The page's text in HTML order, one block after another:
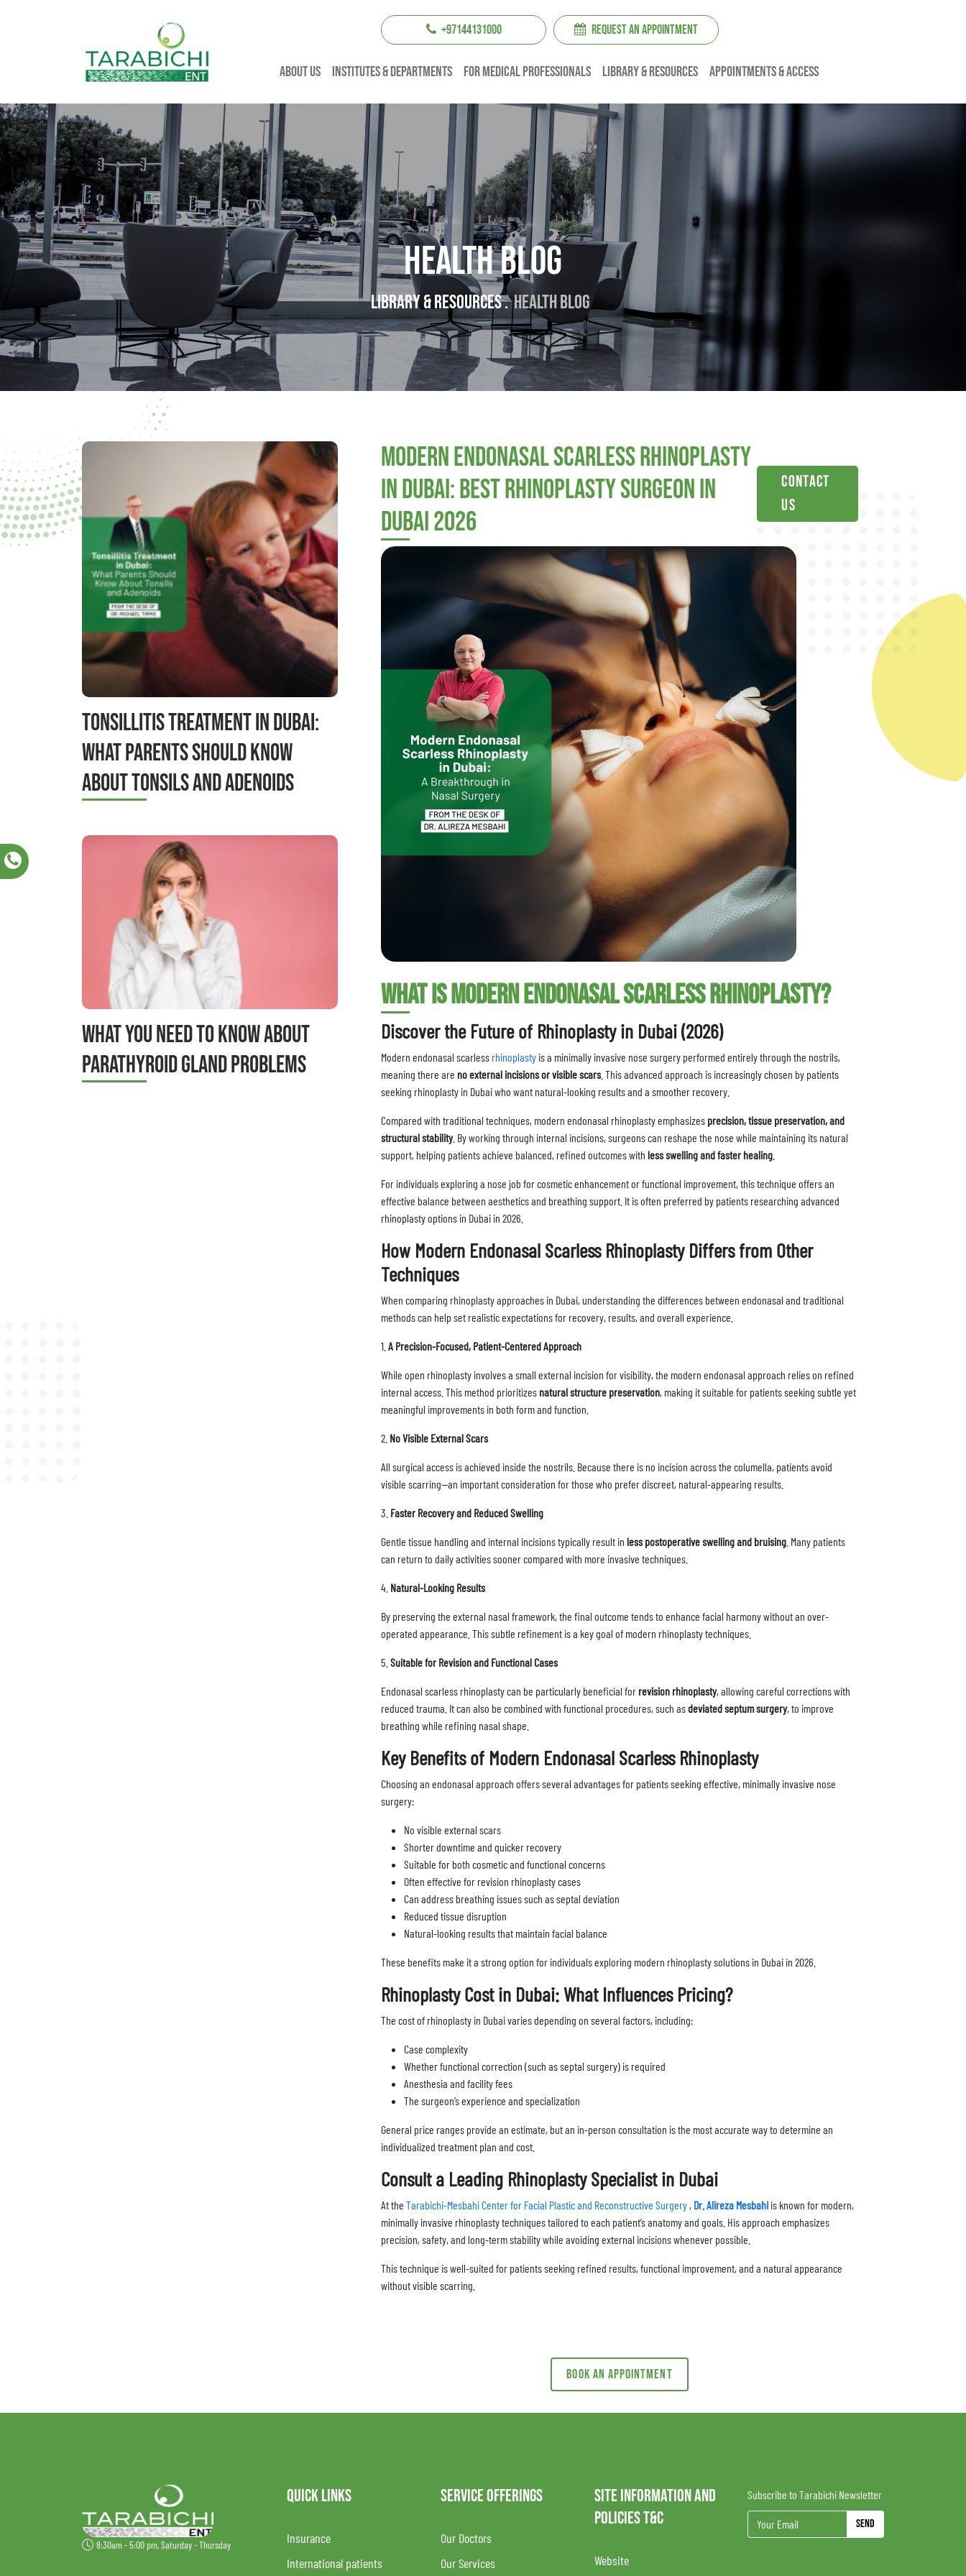
+97144131000 REQUEST AN APPOINTMENT
About us institutes & Departments For Medical professionals Library & resources Appointments & Access
Health Blog
Library & resources . Health Blog
Tonsillitis Treatment in Dubai:
What Parents Should Know
About Tonsils and Adenoids
What You Need to Know About
Parathyroid Gland Problems
Modern Endonasal Scarless Rhinoplasty
in Dubai: Best Rhinoplasty Surgeon in
Dubai 2026
Contact
Us
What Is Modern Endonasal Scarless Rhinoplasty?
Discover the Future of Rhinoplasty in Dubai (2026)
Modern endonasal scarless rhinoplasty is a minimally invasive nose surgery performed entirely through the nostrils,
meaning there are no external incisions or visible scars. This advanced approach is increasingly chosen by patients
seeking rhinoplasty in Dubai who want natural-looking results and a smoother recovery.
Compared with traditional techniques, modern endonasal rhinoplasty emphasizes precision, tissue preservation, and
structural stability . By working through internal incisions, surgeons can reshape the nose while maintaining its natural
support, helping patients achieve balanced, refined outcomes with less swelling and faster healing
For individuals exploring a nose job for cosmetic enhancement or functional improvement, this technique offers an
effective balance between aesthetics and breathing support. It is often preferred by patients researching advanced
rhinoplasty options in Dubai in 2026.
How Modern Endonasal Scarless Rhinoplasty Differs from Other
Techniques
When comparing rhinoplasty approaches in Dubai, understanding the differences between endonasal and traditional
methods can help set realistic expectations for recovery, results, and overall experience.
1. A Precision-Focused, Patient-Centered Approach
While open rhinoplasty involves a small external incision for visibility, the modern endonasal approach relies on refined
internal access. This method prioritizes natural structure preservation, making it suitable for patients seeking subtle yet
meaningful improvements in both form and function.
2. No Visible External Scars
All surgical access is achieved inside the nostrils. Because there is no incision across the columella, patients avoid
visible scarring—an important consideration for those who prefer discreet, natural-appearing results.
3. Faster Recovery and Reduced Swelling
Gentle tissue handling and internal incisions typically result in less postoperative swelling and bruising . Many patients
can return to daily activities sooner compared with more invasive techniques.
4. Natural-Looking Results
By preserving the external nasal framework, the final outcome tends to enhance facial harmony without an over-
operated appearance. This subtle refinement is a key goal of modern rhinoplasty techniques.
5. Suitable for Revision and Functional Cases
Endonasal scarless rhinoplasty can be particularly beneficial for revision rhinoplasty, allowing careful corrections with
reduced trauma. It can also be combined with functional procedures, such asdeviated septum surgery, to improve
breathing while refining nasal shape.
Key Benefits of Modern Endonasal Scarless Rhinoplasty
Choosing an endonasal approach offers several advantages for patients seeking effective, minimally invasive nose
surgery:
No visible external scars
Shorter downtime and quicker recovery
Suitable for both cosmetic and functional concerns
Often effective for revision rhinoplasty cases
Can address breathing issues such as septal deviation
Reduced tissue disruption
Natural-looking results that maintain facial balance
These benefits make it a strong option for individuals exploring modern rhinoplasty solutions in Dubai in 2026.
Rhinoplasty Cost in Dubai: What Influences Pricing?
The cost of rhinoplasty in Dubai varies depending on several factors, including:
Case complexity
Whether functional correction (such as septal surgery) is required
Anesthesia and facility fees
The surgeon’s experience and specialization
General price ranges provide an estimate, but an in-person consultation is the most accurate way to determine an
individualized treatment plan and cost.
Consult a Leading Rhinoplasty Specialist in Dubai
At the Tarabichi-Mesbahi Center for Facial Plastic and Reconstructive Surgery , Dr. Alireza Mesbahi is known for modern,
minimally invasive rhinoplasty techniques tailored to each patient’s anatomy and goals. His approach emphasizes
precision, safety, and long-term stability while avoiding external incisions whenever possible.
This technique is well-suited for patients seeking refined results, functional improvement, and a natural appearance
without visible scarring.
Book an appointment
8:30am - 5:00 pm, Saturday - Thursday
QUICK LINKS
Insurance
International patients
SERVICE OFFERINGS
Our Doctors
Our Services
SITE INFORMATION AND
POLICIES T&C
Website
Subscribe to Tarabichi Newsletter
Send